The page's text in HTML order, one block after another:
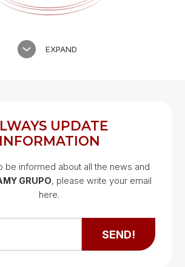
EXPAND
Google Map
Google Map
UPDATE
INFORMATION
be informed about all the news and
GRUPO, please write your email
here.
SEND!